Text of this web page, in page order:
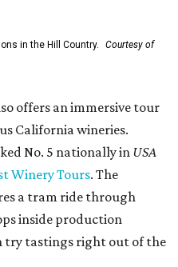
in the Hill Country.
Courtesy of
offers an immersive tour
California wineries.
No. 5 nationally in USA
Winery Tours. The
a tram ride through
inside production
try tastings right out of the